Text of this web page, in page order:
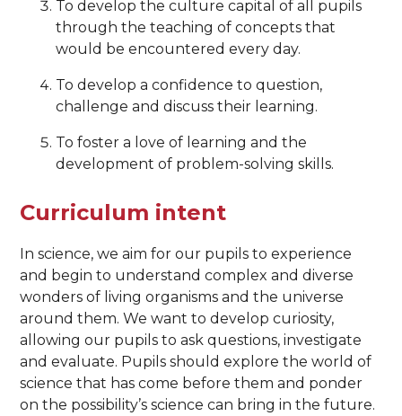
To develop the culture capital of all pupils
through the teaching of concepts that
would be encountered every day.
To develop a confidence to question,
challenge and discuss their learning.
To foster a love of learning and the
development of problem-solving skills.
Curriculum intent
In science, we aim for our pupils to experience
and begin to understand complex and diverse
wonders of living organisms and the universe
around them. We want to develop curiosity,
allowing our pupils to ask questions, investigate
and evaluate. Pupils should explore the world of
science that has come before them and ponder
on the possibility’s science can bring in the future.